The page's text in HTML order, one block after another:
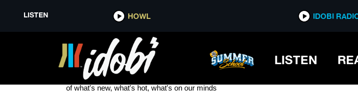
LISTEN HOWL IDOBI
LISTEN
DARK DIVINE BURN THE WITCH
see more
of what's new, what's hot, what's on our minds